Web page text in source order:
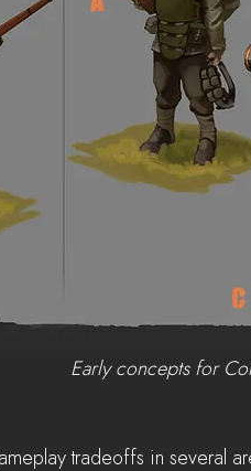
Early concepts for
tradeoffs in several